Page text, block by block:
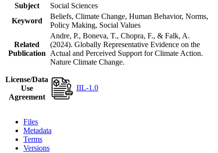
Subject
Social Sciences
Keyword
Beliefs, Climate Change, Human Behavior, Norms,
Policy Making, Social Values
Related
Publication
Andre, P., Boneva, T., Chopra, F., & Falk, A.
(2024). Globally Representative Evidence on the
Actual and Perceived Support for Climate Action.
Nature Climate Change.
License/Data
Use
Agreement
IIL-1.0
Files
Metadata
Terms
Versions